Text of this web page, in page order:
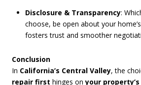
Disclosure & Transparency:
choose, be open about your
fosters trust and smoother
Conclusion
In California’s Central Valley, the
repair first hinges onyour